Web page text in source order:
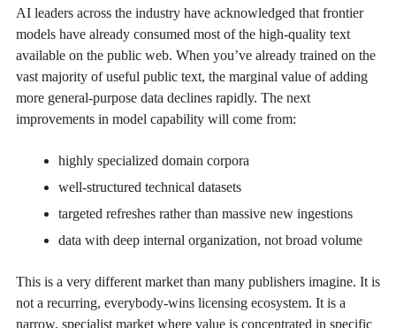
AI leaders across the industry have acknowledged that frontier
models have already consumed most of the high-quality text
available on the public web. When you’ve already trained on the
vast majority of useful public text, the marginal value of adding
more general-purpose data declines rapidly. The next
improvements in model capability will come from:
highly specialized domain corpora
well-structured technical datasets
targeted refreshes rather than massive new ingestions
data with deep internal organization, not broad volume
This is a very different market than many publishers imagine. It is
not a recurring, everybody-wins licensing ecosystem. It is a
narrow, specialist market where value is concentrated in specific